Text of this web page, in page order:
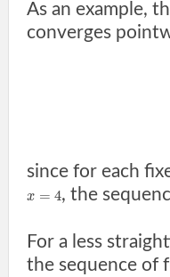
As an example,
converges
since for each
x = 4, the
For a less
the sequence of